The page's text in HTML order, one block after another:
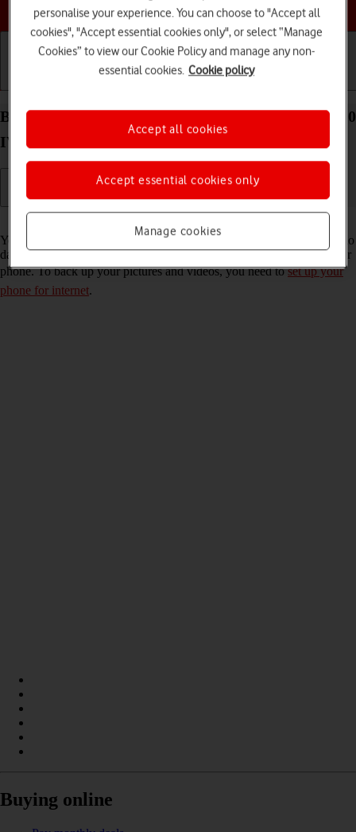
Choose a help topic
Back up pictures and videos on your Sony Xperia 10
IV Android 12.0 to Google Drive
You can back up pictures and videos to Google Drive to ensure that no
data is lost when you update your phone's software or if you lose your
phone. To back up your pictures and videos, you need toset up your
phone for internet.
Buying online
personalise your experience. You can choose to "Accept all
cookies", "Accept essential cookies only", or select “Manage
Cookies” to view our Cookie Policy and manage any non-
essential cookies. Cookie policy
Manage cookies
Accept essential cookies only
Accept all cookies